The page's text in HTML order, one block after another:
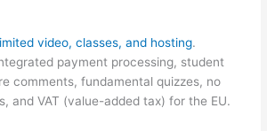
video, classes, and hosting.
payment processing, student
comments, fundamental quizzes, no
and VAT (value-added tax) for the EU.